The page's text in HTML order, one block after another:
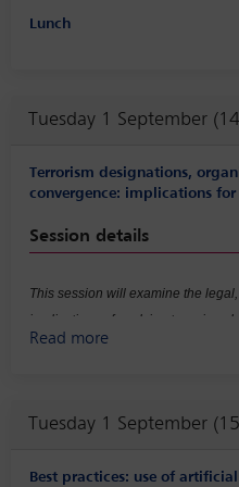
Lunch
Tuesday 1 September
Terrorism designations,
convergence: implications
Session details
This session will examine the
implications of evolving terrorism
increasing convergence between
explore how these developments
in environments where criminal
Read more
Tuesday 1 September
Best practices: use of